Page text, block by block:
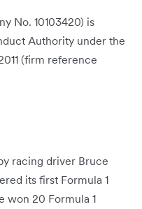
No. 10103420) is
Authority under the
(firm reference
racing driver Bruce
its first Formula 1
won 20 Formula 1